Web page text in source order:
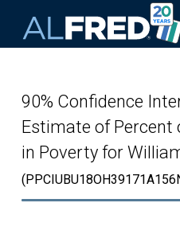
90% Confidence
Estimate of Percent
in Poverty for